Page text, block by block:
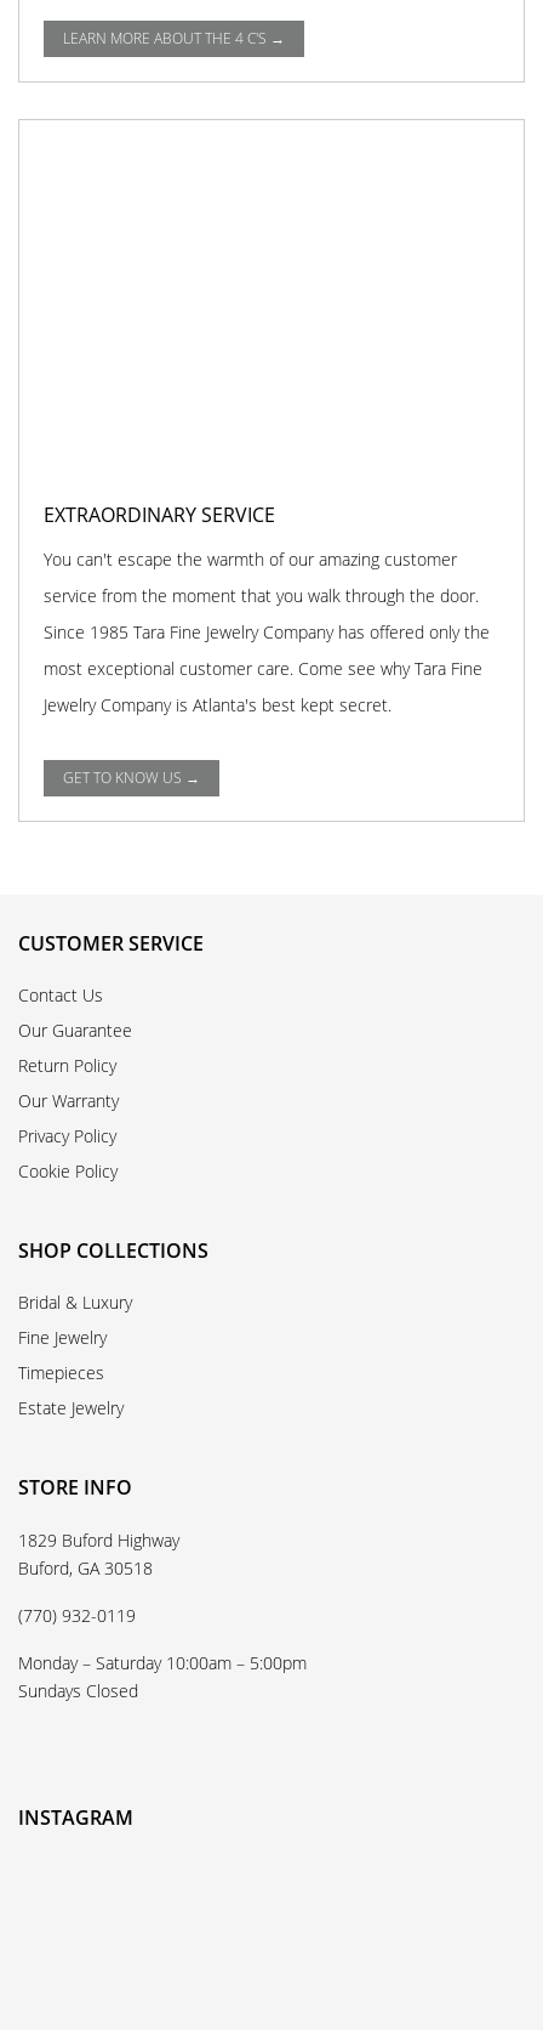
LEARN MORE ABOUT THE 4 C'S →
EXTRAORDINARY SERVICE
You can't escape the warmth of our amazing customer
service from the moment that you walk through the door.
Since 1985 Tara Fine Jewelry Company has offered only the
most exceptional customer care. Come see why Tara Fine
Jewelry Company is Atlanta's best kept secret.
GET TO KNOW US →
CUSTOMER SERVICE
Contact Us
Our Guarantee
Return Policy
Our Warranty
Privacy Policy
Cookie Policy
SHOP COLLECTIONS
Bridal & Luxury
Fine Jewelry
Timepieces
Estate Jewelry
STORE INFO
1829 Buford Highway
Buford, GA 30518
(770) 932-0119
Monday – Saturday 10:00am – 5:00pm
Sundays Closed
INSTAGRAM